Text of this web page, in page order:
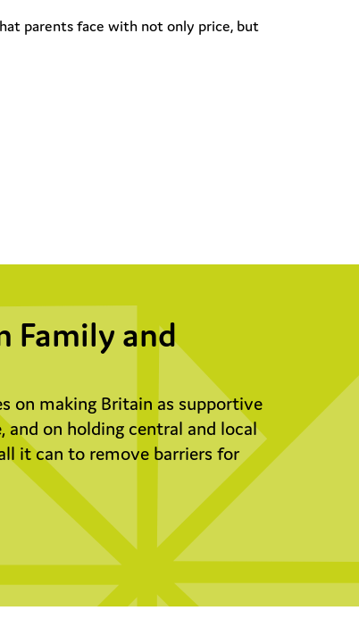
parents face with not only price, but
Family and
on making Britain as supportive
on holding central and local
it can to remove barriers for